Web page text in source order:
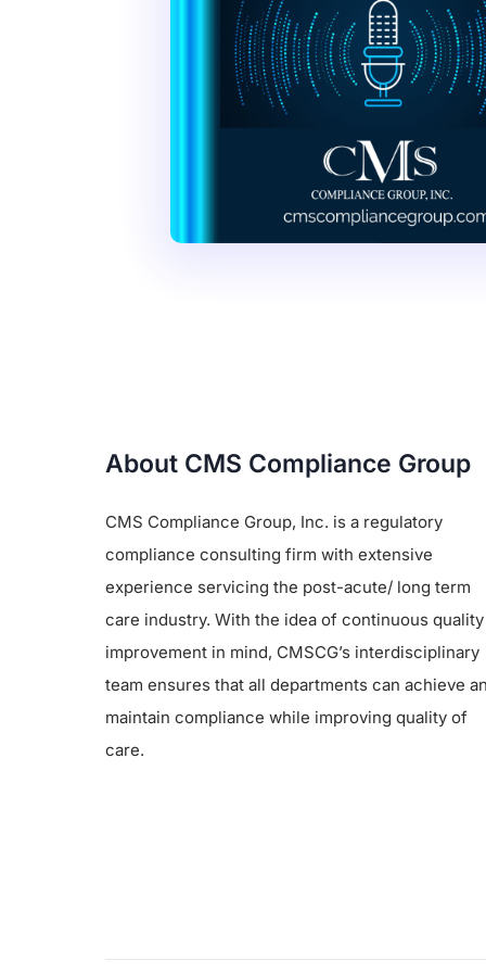
About CMS Compliance Group
CMS Compliance Group, Inc. is a regulatory
compliance consulting firm with extensive
experience servicing the post-acute/ long term
care industry. With the idea of continuous quality
improvement in mind, CMSCG’s interdisciplinary
team ensures that all departments can achieve
maintain compliance while improving quality of
care.